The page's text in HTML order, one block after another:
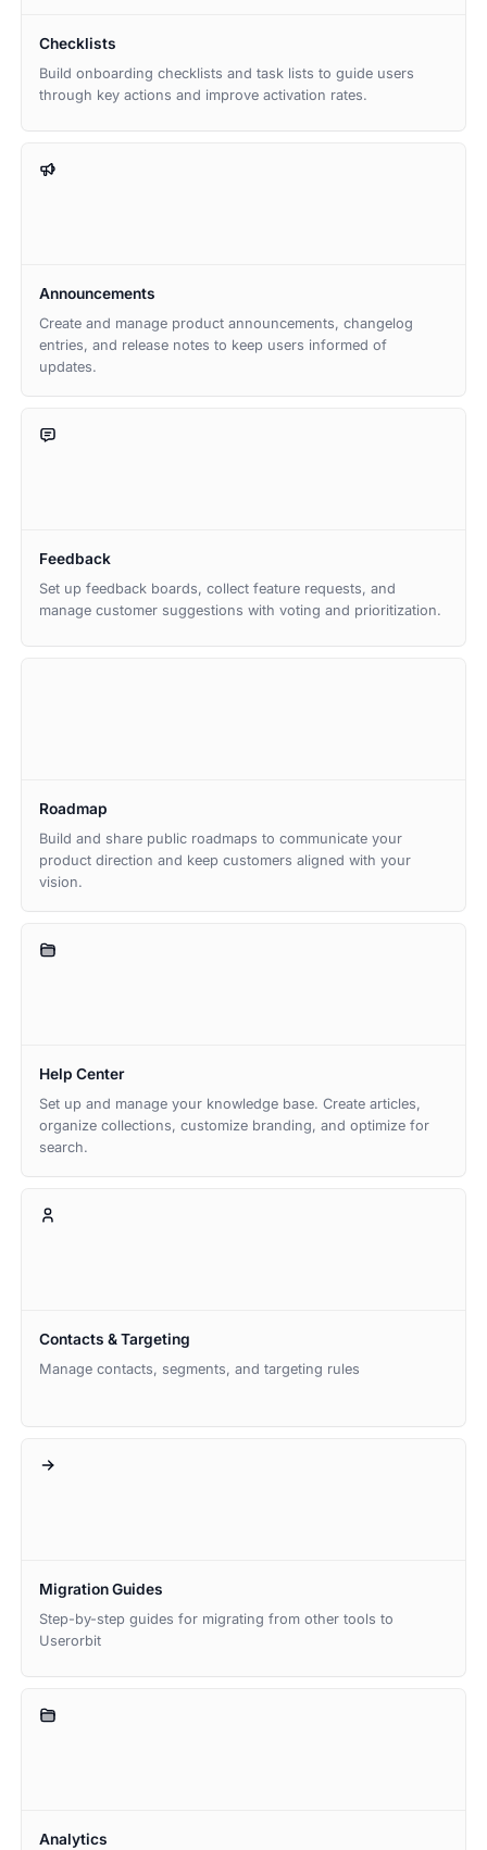
Checklists
Build onboarding checklists and task lists to guide users
through key actions and improve activation rates.
Announcements
Create and manage product announcements, changelog
entries, and release notes to keep users informed of
updates.
Feedback
Set up feedback boards, collect feature requests, and
manage customer suggestions with voting and prioritization.
Roadmap
Build and share public roadmaps to communicate your
product direction and keep customers aligned with your
vision.
Help Center
Set up and manage your knowledge base. Create articles,
organize collections, customize branding, and optimize for
search.
Contacts & Targeting
Manage contacts, segments, and targeting rules
Migration Guides
Step-by-step guides for migrating from other tools to
Userorbit
Analytics